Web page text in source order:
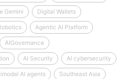
Gemini Digital Wallets
Agentic AI Platform
AIGovernance
AI Security AI cybersecurity
AI agents Southeast Asia